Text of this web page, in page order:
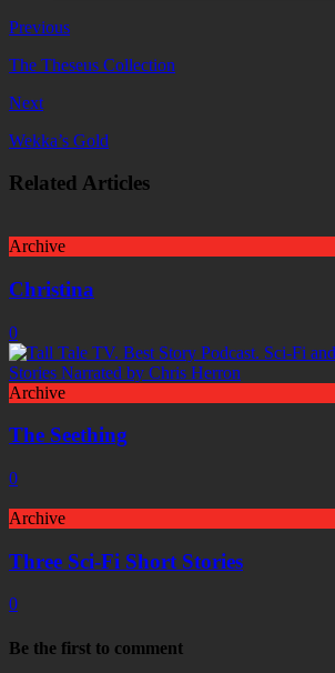
Previous
The Theseus Collection
Next
Wekka’s Gold
Related Articles
Archive
Christina
0
Archive
The Seething
0
Archive
Three Sci-Fi Short Stories
0
Be the first to comment